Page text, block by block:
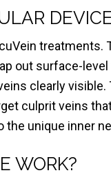
out surface-
clearly
culprit veins
unique inner
WORK?